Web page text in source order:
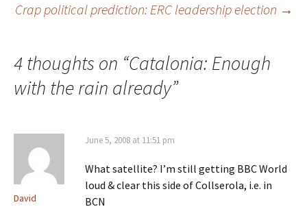
navigation
Crap political prediction: ERC leadership election →
4 thoughts on “Catalonia: Enough
with the rain already”
David
June 5, 2008 at 11:51 pm
What satellite? I’m still getting BBC World
loud & clear this side of Collserola, i.e. in
BCN